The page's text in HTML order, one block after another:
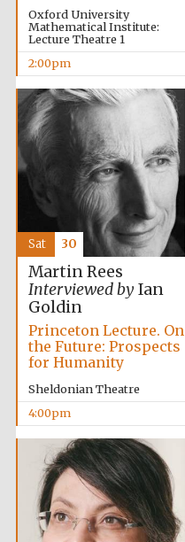
Oxford University
Mathematical Institute:
Lecture Theatre 1
2:00pm
Martin Rees
Interviewed byIan
Goldin
Princeton Lecture. On
the Future: Prospects
for Humanity
Sheldonian Theatre
4:00pm
Sat 30